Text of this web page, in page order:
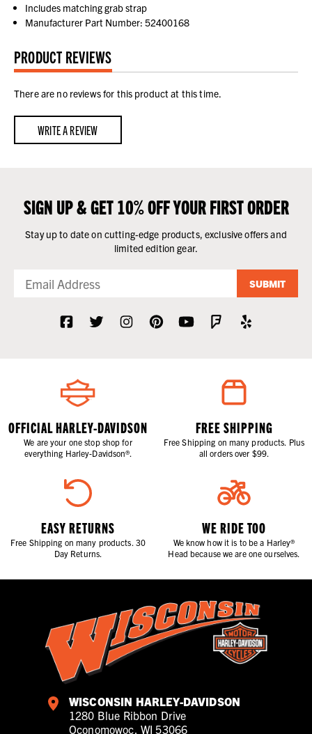
Includes matching grab strap
Manufacturer Part Number: 52400168
PRODUCT REVIEWS
There are no reviews for this product at this time.
WRITE A REVIEW
SIGN UP & GET 10% OFF YOUR FIRST ORDER
Stay up to date on cutting-edge products, exclusive offers and
limited edition gear.
SUBMIT
OFFICIAL HARLEY-DAVIDSON
We are your one stop shop for
everything Harley-Davidson®.
FREE SHIPPING
Free Shipping on many products. Plus
all orders over $99.
EASY RETURNS
Free Shipping on many products. 30
Day Returns.
WE RIDE TOO
We know how it is to be a Harley®
Head because we are one ourselves.
WISCONSIN HARLEY-DAVIDSON
1280 Blue Ribbon Drive
Oconomowoc, WI 53066